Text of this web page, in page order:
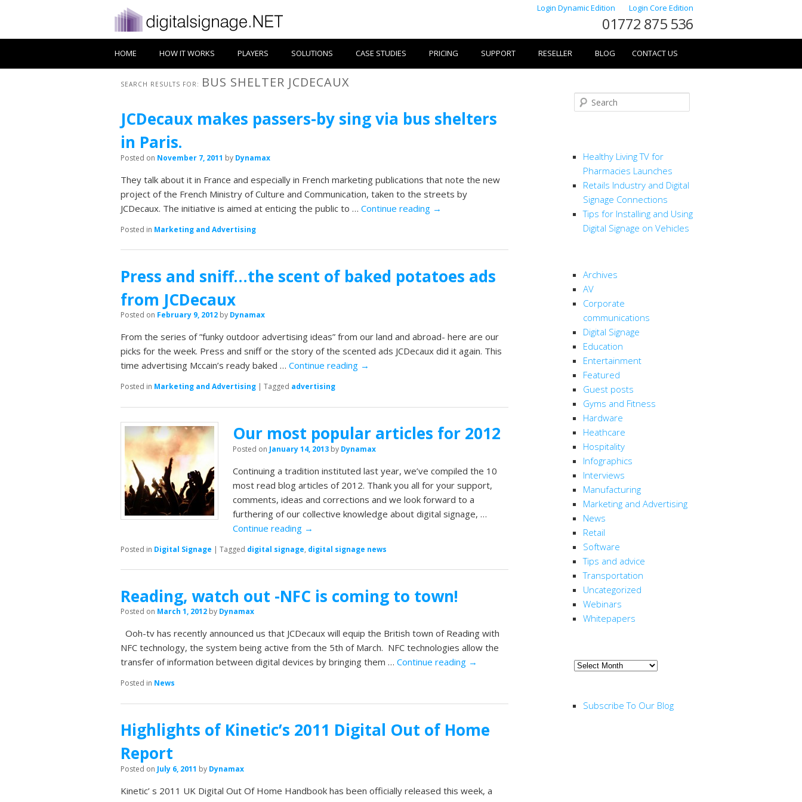
Login Dynamic Edition Login Core Edition
01772 875 536
HOME HOW IT WORKS PLAYERS SOLUTIONS CASE STUDIES PRICING SUPPORT RESELLER BLOG CONTACT US
SEARCH RESULTS FOR: BUS SHELTER JCDECAUX
JCDecaux makes passers-by sing via bus shelters
in Paris.
Posted on November 7, 2011 by Dynamax
They talk about it in France and especially in French marketing publications that note the new
project of the French Ministry of Culture and Communication, taken to the streets by
JCDecaux. The initiative is aimed at enticing the public to … Continue reading →
Posted in Marketing and Advertising
Press and sniff…the scent of baked potatoes ads
from JCDecaux
Posted on February 9, 2012 by Dynamax
From the series of ”funky outdoor advertising ideas” from our land and abroad- here are our
picks for the week. Press and sniff or the story of the scented ads JCDecaux did it again. This
time advertising Mccain’s ready baked … Continue reading →
Posted in Marketing and Advertising | Tagged advertising
Our most popular articles for 2012
Posted on January 14, 2013 by Dynamax
Continuing a tradition instituted last year, we’ve compiled the 10
most read blog articles of 2012. Thank you all for your support,
comments, ideas and corrections and we look forward to a
furthering of our collective knowledge about digital signage, …
Continue reading →
Posted in Digital Signage | Tagged digital signage, digital signage news
Reading, watch out -NFC is coming to town!
Posted on March 1, 2012 by Dynamax
Ooh-tv has recently announced us that JCDecaux will equip the British town of Reading with
NFC technology, the system being active from the 5th of March. NFC technologies allow the
transfer of information between digital devices by bringing them … Continue reading →
Posted in News
Highlights of Kinetic’s 2011 Digital Out of Home
Report
Posted on July 6, 2011 by Dynamax
Kinetic’ s 2011 UK Digital Out Of Home Handbook has been officially released this week, a
Search
Healthy Living TV for
Pharmacies Launches
Retails Industry and Digital
Signage Connections
Tips for Installing and Using
Digital Signage on Vehicles
Archives
AV
Corporate
communications
Digital Signage
Education
Entertainment
Featured
Guest posts
Gyms and Fitness
Hardware
Heathcare
Hospitality
Infographics
Interviews
Manufacturing
Marketing and Advertising
News
Retail
Software
Tips and advice
Transportation
Uncategorized
Webinars
Whitepapers
Archive
Subscribe To Our Blog